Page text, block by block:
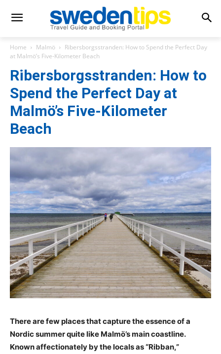
Home Malmö
Ribersborgsstranden: How to Spend the Perfect Day
at Malmö’s Five-Kilometer Beach
Ribersborgsstranden: How to
Spend the Perfect Day at
Malmö’s Five-Kilometer
Beach
There are few places that capture the essence of a
Nordic summer quite like Malmö’s main coastline.
Known affectionately by the locals as “Ribban,”